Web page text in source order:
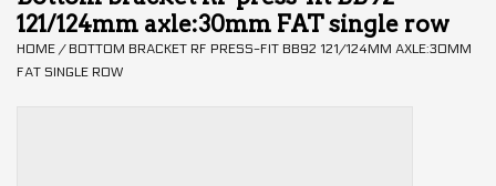
Clothing
121/124mm axle:30mm FAT single row
HOME / BOTTOM BRACKET RF PRESS-FIT BB92 121/124MM AXLE:30MM
FAT SINGLE ROW